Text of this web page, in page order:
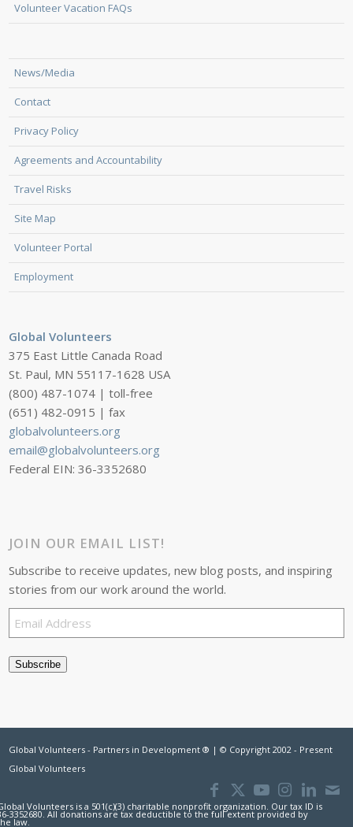
Volunteer Vacation FAQs
News/Media
Contact
Privacy Policy
Agreements and Accountability
Travel Risks
Site Map
Volunteer Portal
Employment
Global Volunteers
375 East Little Canada Road
St. Paul, MN 55117-1628 USA
(800) 487-1074 | toll-free
(651) 482-0915 | fax
globalvolunteers.org
email@globalvolunteers.org
Federal EIN: 36-3352680
JOIN OUR EMAIL LIST!
Subscribe to receive updates, new blog posts, and inspiring
stories from our work around the world.
Email
Address
Subscribe
Global Volunteers - Partners in Development ® | © Copyright 2002 - Present
Global Volunteers
Volunteers is a 501(c)(3) charitable nonprofit organization. Our tax ID is
3352680. All donations are tax deductible to the full extent provided by
law.